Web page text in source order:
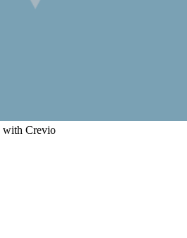
with Crevio